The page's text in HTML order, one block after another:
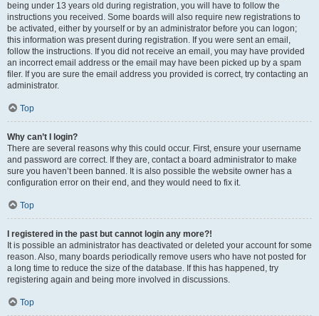
being under 13 years old during registration, you will have to follow the
instructions you received. Some boards will also require new registrations to
be activated, either by yourself or by an administrator before you can logon;
this information was present during registration. If you were sent an email,
follow the instructions. If you did not receive an email, you may have provided
an incorrect email address or the email may have been picked up by a spam
filer. If you are sure the email address you provided is correct, try contacting an
administrator.
Top
Why can’t I login?
There are several reasons why this could occur. First, ensure your username
and password are correct. If they are, contact a board administrator to make
sure you haven’t been banned. It is also possible the website owner has a
configuration error on their end, and they would need to fix it.
Top
I registered in the past but cannot login any more?!
It is possible an administrator has deactivated or deleted your account for some
reason. Also, many boards periodically remove users who have not posted for
a long time to reduce the size of the database. If this has happened, try
registering again and being more involved in discussions.
Top